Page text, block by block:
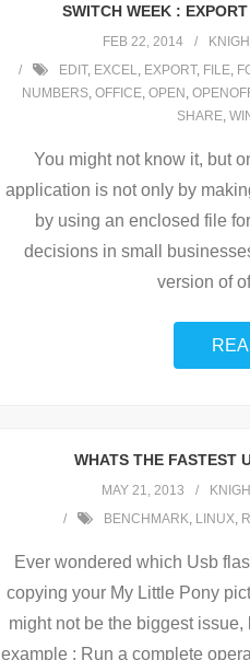
SWITCH WEEK :
FEB 22, 2014
EDIT, EXCEL, EXPORT, FILE,
NUMBERS, OFFICE, OPEN ,
SHARE,
You might not know it, but
application is not only by
by using an enclosed file
decisions in small
version of
WHATS THE FASTEST
MAY 21, 2013
BENCHMARK, LINUX,
Ever wondered which Usb
copying your My Little Pony
might not be the biggest
example : Run a complete